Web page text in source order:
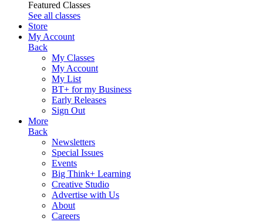
Featured Classes
See all classes
Store
My Account
Back
My Classes
My Account
My List
BT+ for my Business
Early Releases
Sign Out
More
Back
Newsletters
Special Issues
Events
Big Think+ Learning
Creative Studio
Advertise with Us
About
Careers